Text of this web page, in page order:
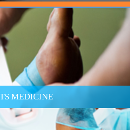
MEDICINE